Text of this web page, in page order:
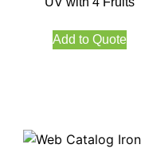
Add to Quote